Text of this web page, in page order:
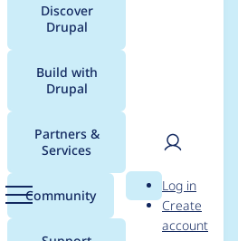
Menu
Main
menu
Discover
Drupal
Build with
Drupal
Partners &
Services
Community Search
User
Log in
Create
account
for
dev